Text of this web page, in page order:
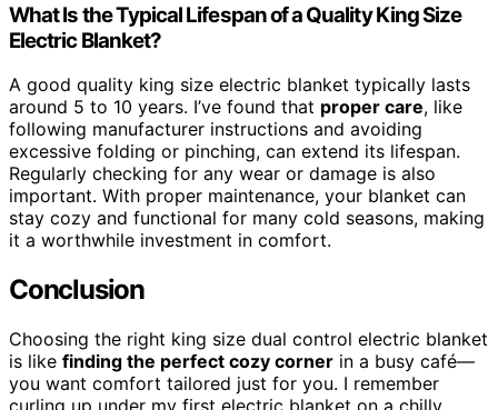
What Is the Typical Lifespan of a Quality King Size
Electric Blanket?
A good quality king size electric blanket typically lasts
around 5 to 10 years. I’ve found that proper care, like
following manufacturer instructions and avoiding
excessive folding or pinching, can extend its lifespan.
Regularly checking for any wear or damage is also
important. With proper maintenance, your blanket can
stay cozy and functional for many cold seasons, making
it a worthwhile investment in comfort.
Conclusion
Choosing the right king size dual control electric blanket
is like finding the perfect cozy corner in a busy café—
you want comfort tailored just for you. I remember